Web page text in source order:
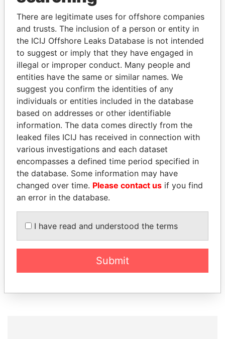
Explore the offshore connections of world leaders,
politicians and their relatives and associates.
Pandora
Papers
Paradise
Papers
Panama Papers
JOHN DALLI
Former minister and EU
BIDZINA IVANISHVILI
Former Prime Minister
EXPLORE ALL
There are legitimate uses for offshore companies
and trusts. The inclusion of a person or entity in
the ICIJ Offshore Leaks Database is not intended
to suggest or imply that they have engaged in
illegal or improper conduct. Many people and
entities have the same or similar names. We
suggest you confirm the identities of any
individuals or entities included in the database
based on addresses or other identifiable
information. The data comes directly from the
leaked files ICIJ has received in connection with
various investigations and each dataset
encompasses a defined time period specified in
the database. Some information may have
changed over time. Please contact us if you find
an error in the database.
I have read and understood the terms
Submit